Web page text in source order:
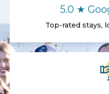
5.0 ★
Top-rated stays,